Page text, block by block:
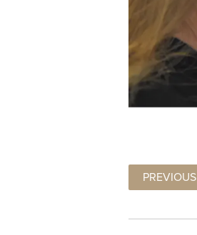
PREVIOUS